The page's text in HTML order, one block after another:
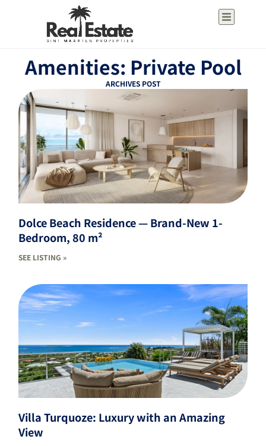
Amenities: Private Pool
ARCHIVES POST
Dolce Beach Residence — Brand-New 1-
Bedroom, 80 m²
SEE LISTING »
Villa Turquoze: Luxury with an Amazing
View